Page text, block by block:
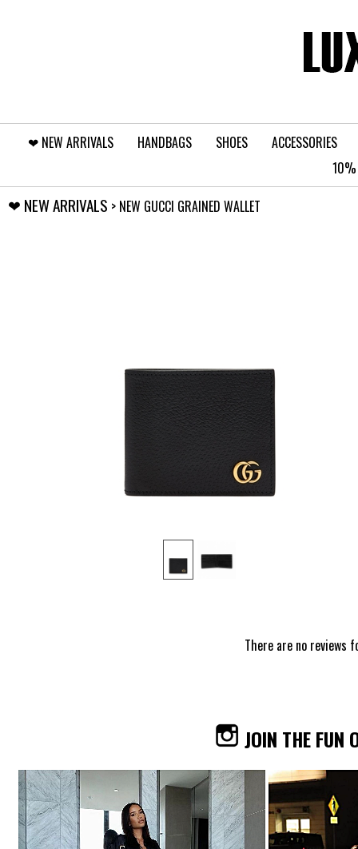
❤︎⁠ NEW ARRIVALS HANDBAGS SHOES
ACCESSORIES
10%
❤︎⁠ NEW ARRIVALS > NEW GUCCI GRAINED WALLET
There are no
JOIN THE FUN